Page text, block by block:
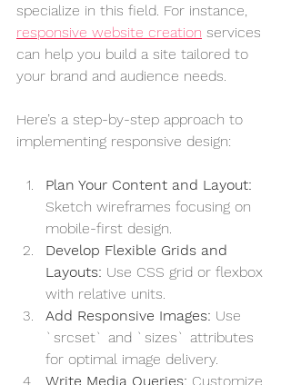
specialize in this field. For instance,
responsive website creation services
can help you build a site tailored to
your brand and audience needs.
Here’s a step-by-step approach to
implementing responsive design:
Plan Your Content and Layout:
Sketch wireframes focusing on
mobile-first design.
Develop Flexible Grids and
Layouts: Use CSS grid or flexbox
with relative units.
Add Responsive Images: Use
`srcset` and `sizes` attributes
for optimal image delivery.
Write Media Queries: Customize